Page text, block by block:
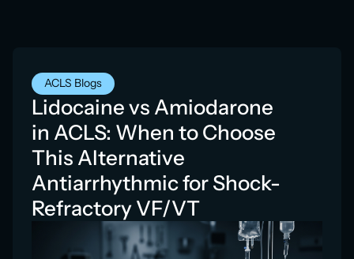
ACLS Blogs
Lidocaine vs Amiodarone
in ACLS: When to Choose
This Alternative
Antiarrhythmic for Shock-
Refractory VF/VT